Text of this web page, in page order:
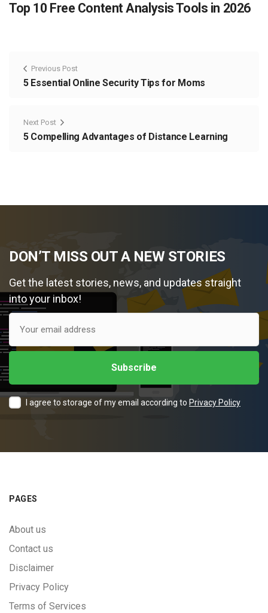
Top 10 Free Content Analysis Tools in 2026
Previous Post
5 Essential Online Security Tips for Moms
Next Post
5 Compelling Advantages of Distance Learning
DON’T MISS OUT A NEW STORIES
Get the latest stories, news, and updates straight
into your inbox!
I agree to storage of my email according to Privacy Policy
PAGES
About us
Contact us
Disclaimer
Privacy Policy
Terms of Services